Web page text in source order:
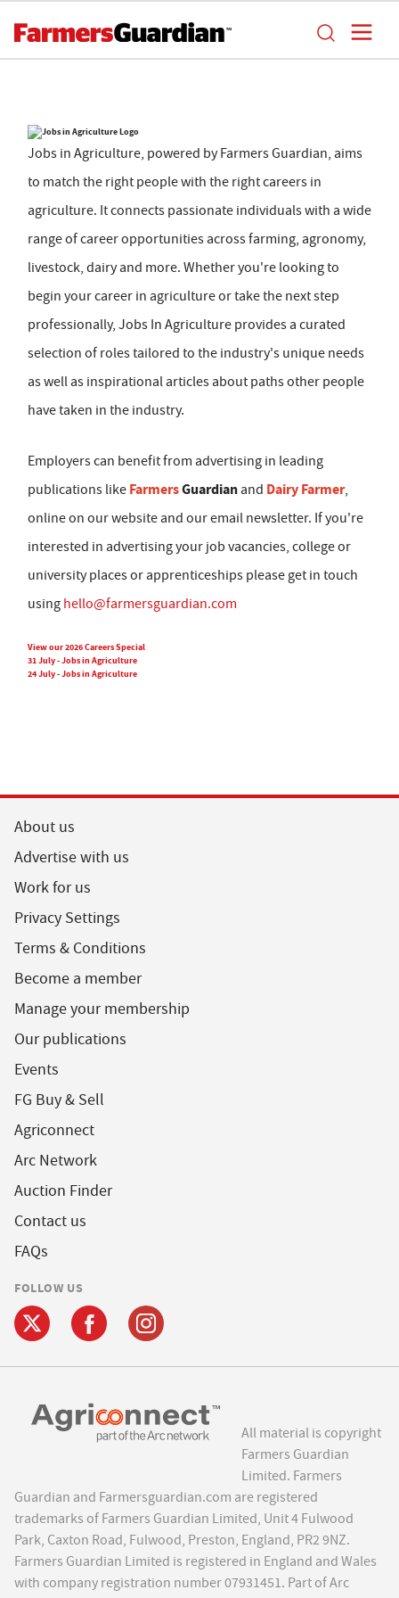
Jobs in Agriculture, powered by Farmers Guardian, aims
to match the right people with the right careers in
agriculture. It connects passionate individuals with a wide
range of career opportunities across farming, agronomy,
livestock, dairy and more. Whether you're looking to
begin your career in agriculture or take the next step
professionally, Jobs In Agriculture provides a curated
selection of roles tailored to the industry's unique needs
as well as inspirational articles about paths other people
have taken in the industry.
Employers can benefit from advertising in leading
publications like FarmersGuardian and Dairy Farmer,
online on our website and our email newsletter. If you're
interested in advertising your job vacancies, college or
university places or apprenticeships please get in touch
using hello@farmersguardian.com
View our 2026 Careers Special
31 July - Jobs in Agriculture
24 July - Jobs in Agriculture
About us
Advertise with us
Work for us
Privacy Settings
Terms & Conditions
Become a member
Manage your membership
Our publications
Events
FG Buy & Sell
Agriconnect
Arc Network
Auction Finder
Contact us
FAQs
FOLLOW US
All material is copyright
Farmers Guardian
Limited. Farmers
Guardian and Farmersguardian.com are registered
trademarks of Farmers Guardian Limited, Unit 4 Fulwood
Park, Caxton Road, Fulwood, Preston, England, PR2 9NZ.
Farmers Guardian Limited is registered in England and Wales
with company registration number 07931451. Part of Arc